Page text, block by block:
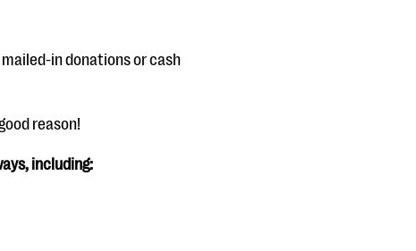
in donations or cash
reason!
including: